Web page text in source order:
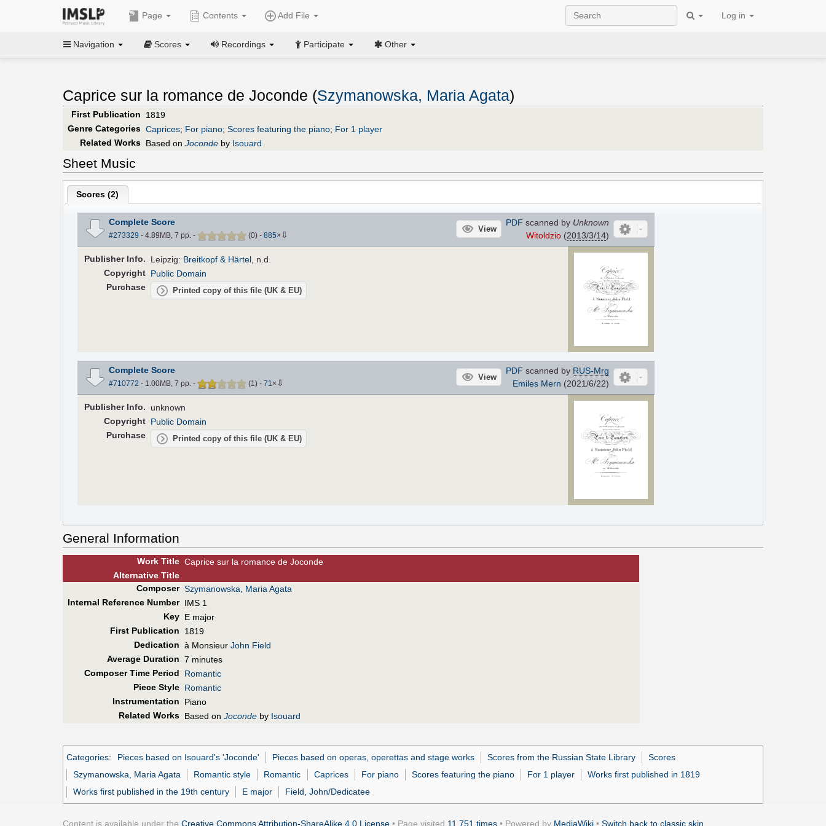
Page Contents Add File Log in
Navigation Scores Recordings Participate Other
Caprice sur la romance de Joconde (Szymanowska, Maria Agata)
First Publication
1819
Genre Categories Caprices; For piano; Scores featuring the piano; For 1 player
Related Works Based on Joconde by Isouard
Sheet Music
Scores (2)
Complete Score
#273329 - 4.89MB, 7 pp. - (0) - 885× ⇩
View
PDF scanned by Unknown
Witoldzio(2013/3/14)
PublisherInfo. Leipzig: Breitkopf & Härtel , n.d.
Copyright Public Domain
Purchase
Printed copy of this file (UK & EU)
Complete Score
#710772 - 1.00MB, 7 pp. - (1) - 71× ⇩
View
PDF scanned by RUS-Mrg
Emiles Mern (2021/6/22)
PublisherInfo.
unknown
Copyright Public Domain
Purchase
Printed copy of this file (UK & EU)
General Information
Work Title Caprice sur la romance de Joconde
AlternativeTitle
Composer Szymanowska, Maria Agata
Internal Reference Number IMS 1
Key E major
First Publication
1819
Dedication à Monsieur John Field
Average Duration 7 minutes
Composer Time Period
Romantic
Piece Style Romantic
Instrumentation
Piano
Related Works Based on Joconde by Isouard
Categories: Pieces based on Isouard's 'Joconde' Pieces based on operas, operettas and stage works Scores from the Russian State Library
Scores
Szymanowska, Maria Agata
Romantic style Romantic Caprices For piano Scores featuring the piano For 1 player
Works first published in 1819
Works first published in the 19th century
E major Field, John/Dedicatee
Content is available under the Creative Commons Attribution-ShareAlike 4.0 License • Page visited 11,751 times • Powered by MediaWiki • Switch back to classic skin